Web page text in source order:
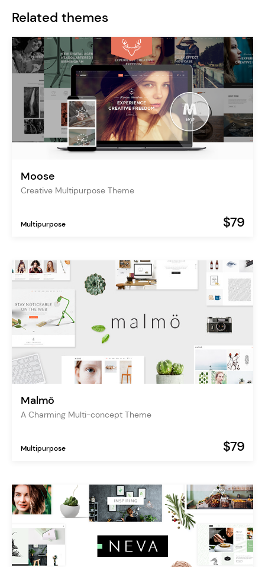
Related themes
Moose
Creative Multipurpose Theme
Multipurpose $79
Malmö
A Charming Multi-concept Theme
Multipurpose $79